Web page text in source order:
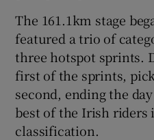
The 161.1km stage
featured a trio of
three hotspot sprints.
first of the sprints,
second, ending the
best of the Irish riders
classification.